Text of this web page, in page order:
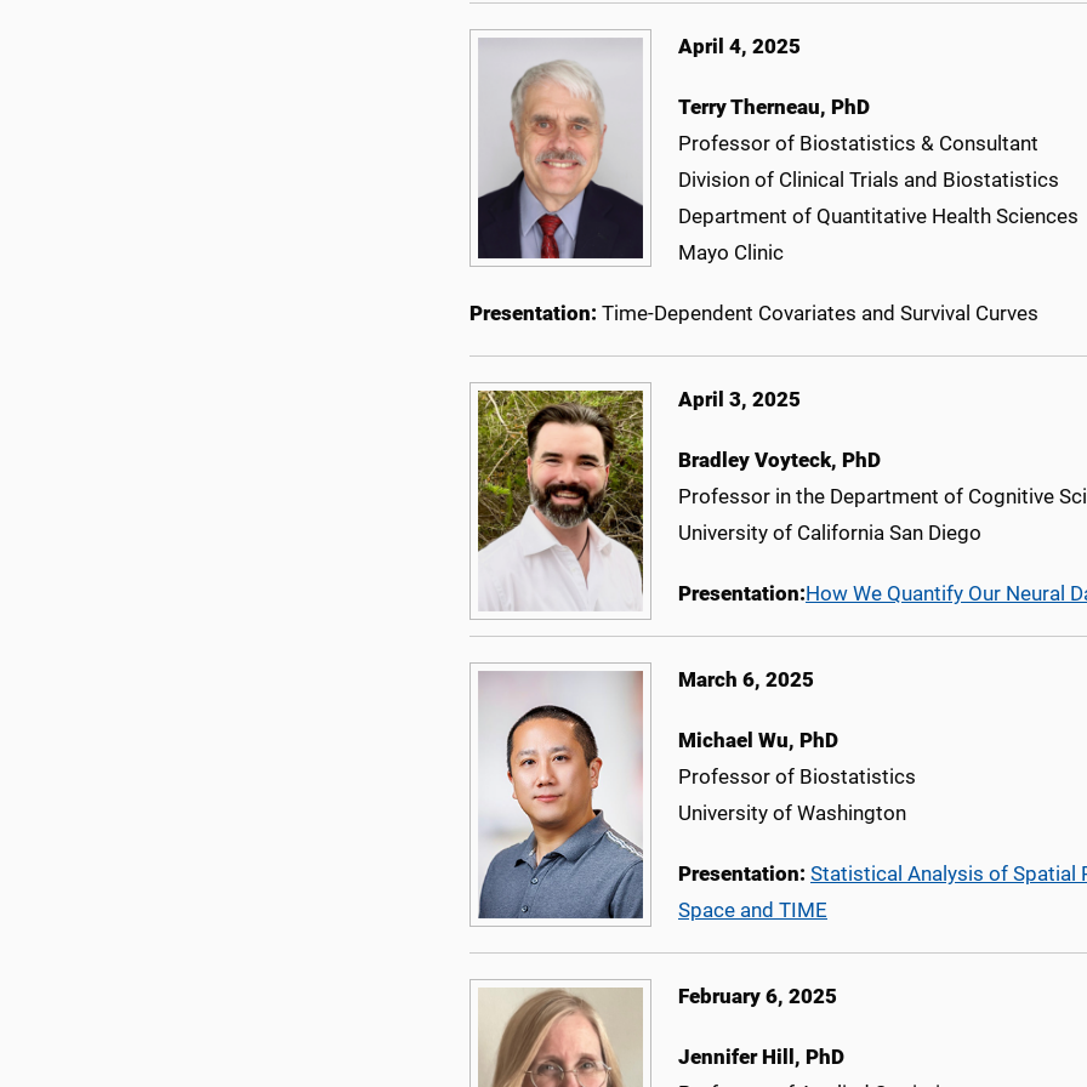
April 4, 2025
Terry Therneau, PhD
Professor of Biostatistics & Consultant
Division of Clinical Trials and Biostatistics
Department of Quantitative Health Sciences
Mayo Clinic
Presentation: Time-Dependent Covariates and Survival Curves
April 3, 2025
Bradley Voyteck, PhD
Professor in the Department of Cognitive
University of California San Diego
Presentation:How We Quantify Our Neural
March 6, 2025
Michael Wu, PhD
Professor of Biostatistics
University of Washington
Presentation: Statistical Analysis of
Space and TIME
February 6, 2025
Jennifer Hill, PhD